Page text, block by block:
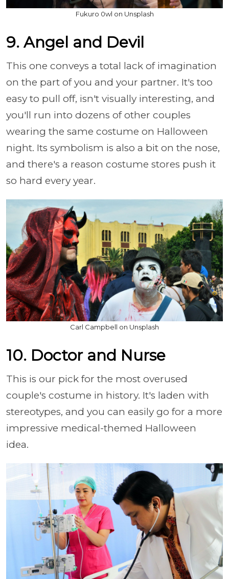
Fukuro 0wl on Unsplash
9. Angel and Devil
This one conveys a total lack of imagination
on the part of you and your partner. It's too
easy to pull off, isn't visually interesting, and
you'll run into dozens of other couples
wearing the same costume on Halloween
night. Its symbolism is also a bit on the nose,
and there's a reason costume stores push it
so hard every year.
Carl Campbell on Unsplash
10. Doctor and Nurse
This is our pick for the most overused
couple's costume in history. It's laden with
stereotypes, and you can easily go for a more
impressive medical-themed Halloween
idea.